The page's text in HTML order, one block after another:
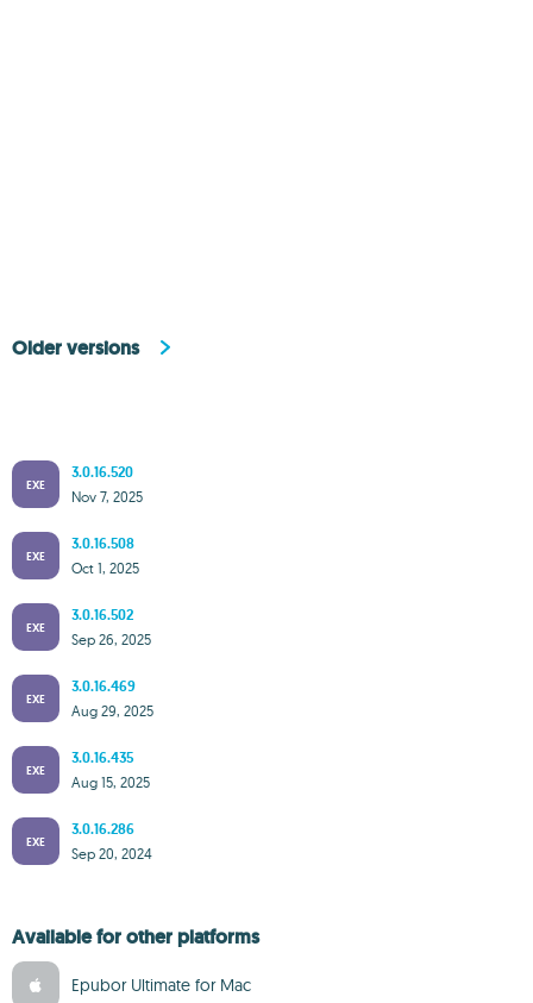
Older versions
EXE
3.0.16.520
Nov 7, 2025
EXE
3.0.16.508
Oct 1, 2025
EXE
3.0.16.502
Sep 26, 2025
EXE
3.0.16.469
Aug 29, 2025
EXE
3.0.16.435
Aug 15, 2025
EXE
3.0.16.286
Sep 20, 2024
Available for other platforms
Epubor Ultimate for Mac